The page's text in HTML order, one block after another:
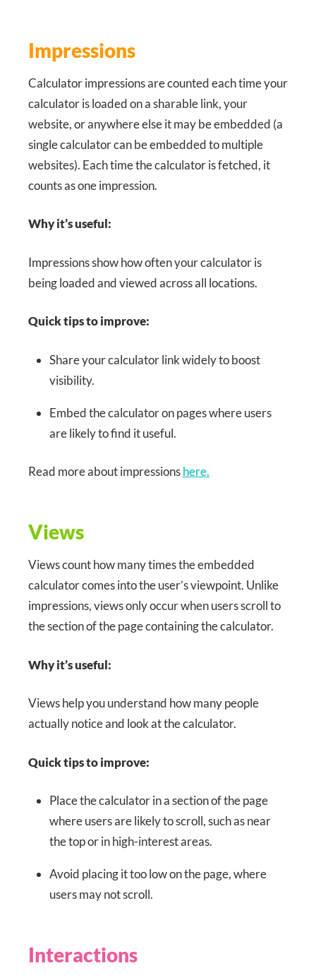
Impressions
Calculator impressions are counted each time your
calculator is loaded on a sharable link, your
website, or anywhere else it may be embedded (a
single calculator can be embedded to multiple
websites). Each time the calculator is fetched, it
counts as one impression.
Why it’s useful:
Impressions show how often your calculator is
being loaded and viewed across all locations.
Quick tips to improve:
Share your calculator link widely to boost
visibility.
Embed the calculator on pages where users
are likely to find it useful.
Read more about impressionshere.
Views
Views count how many times the embedded
calculator comes into the user’s viewpoint. Unlike
impressions, views only occur when users scroll to
the section of the page containing the calculator.
Why it’s useful:
Views help you understand how many people
actually notice and look at the calculator.
Quick tips to improve:
Place the calculator in a section of the page
where users are likely to scroll, such as near
the top or in high-interest areas.
Avoid placing it too low on the page, where
users may not scroll.
Interactions